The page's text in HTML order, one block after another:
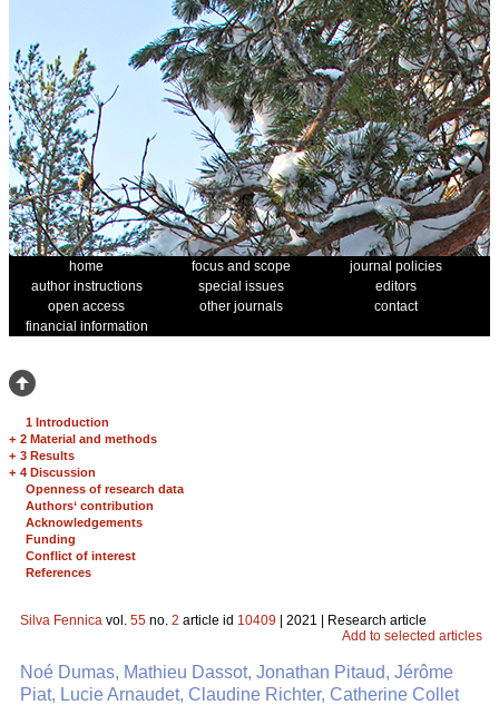
home focus and scope
journal policies
author instructions
special issues
editors
open access
other journals
contact
financial information
1 Introduction
+ 2 Material and methods
+ 3 Results
+ 4 Discussion
Openness of research data
Authors‘ contribution
Acknowledgements
Funding
Conflict of interest
References
Silva Fennica vol. 55 no. 2 article id 10409 | 2021 | Research article
Add to selected articles
Noé Dumas, Mathieu Dassot, Jonathan Pitaud, Jérôme
Piat, Lucie Arnaudet, Claudine Richter, Catherine Collet